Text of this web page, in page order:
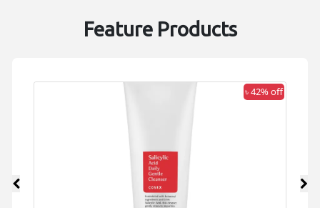
Feature Products
৳ 42% off